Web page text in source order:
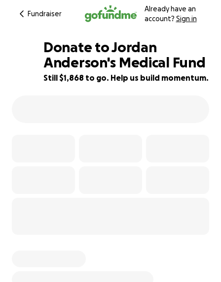
Fundraiser
Already have an
account? Sign in
63% complete
Donate to Jordan
Anderson's Medical Fund
Still $1,868 to go. Help us build momentum.